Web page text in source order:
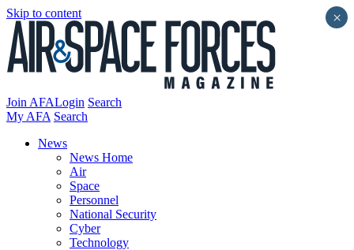
Skip to content
Join AFALogin Search
My AFA Search
News
News Home
Air
Space
Personnel
National Security
Cyber
Technology
×